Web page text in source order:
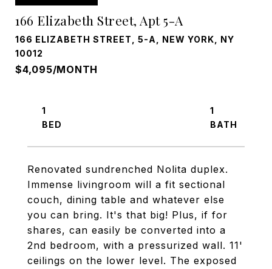
166 Elizabeth Street, Apt 5-A
166 ELIZABETH STREET, 5-A, NEW YORK, NY
10012
$4,095/MONTH
Renovated sundrenched Nolita duplex.
Immense livingroom will a fit sectional
couch, dining table and whatever else
you can bring. It's that big! Plus, if for
shares, can easily be converted into a
2nd bedroom, with a pressurized wall. 11'
ceilings on the lower level. The exposed
1
1